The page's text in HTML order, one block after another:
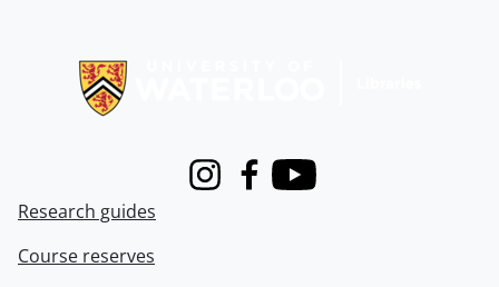
InstagramFacebook
Youtube
Research guides
Course reserves